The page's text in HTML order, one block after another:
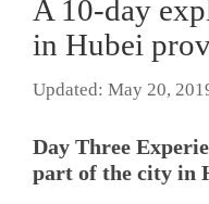
A 10-day
in Hubei
Updated: May 20,
Day Three
part of the city in